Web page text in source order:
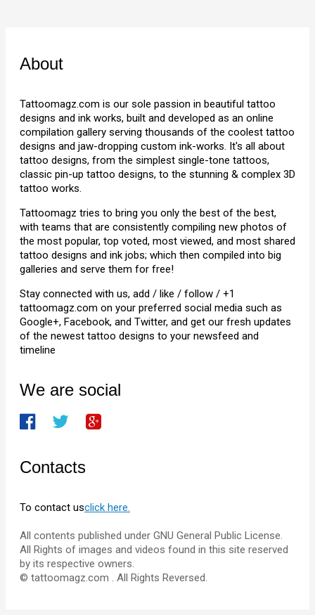
About
Tattoomagz.com is our sole passion in beautiful tattoo
designs and ink works, built and developed as an online
compilation gallery serving thousands of the coolest tattoo
designs and jaw-dropping custom ink-works. It's all about
tattoo designs, from the simplest single-tone tattoos,
classic pin-up tattoo designs, to the stunning & complex 3D
tattoo works.
Tattoomagz tries to bring you only the best of the best,
with teams that are consistently compiling new photos of
the most popular, top voted, most viewed, and most shared
tattoo designs and ink jobs; which then compiled into big
galleries and serve them for free!
Stay connected with us, add / like / follow / +1
tattoomagz.com on your preferred social media such as
Google+, Facebook, and Twitter, and get our fresh updates
of the newest tattoo designs to your newsfeed and
timeline
We are social
Contacts
To contact usclick here.
All contents published under GNU General Public License.
All Rights of images and videos found in this site reserved
by its respective owners.
© tattoomagz.com . All Rights Reversed.